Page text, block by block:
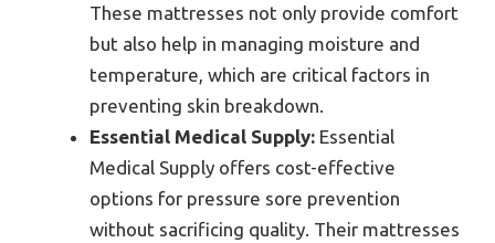
These mattresses not only provide comfort
but also help in managing moisture and
temperature, which are critical factors in
preventing skin breakdown.
Essential Medical Supply: Essential
Medical Supply offers cost-effective
options for pressure sore prevention
without sacrificing quality. Their mattresses